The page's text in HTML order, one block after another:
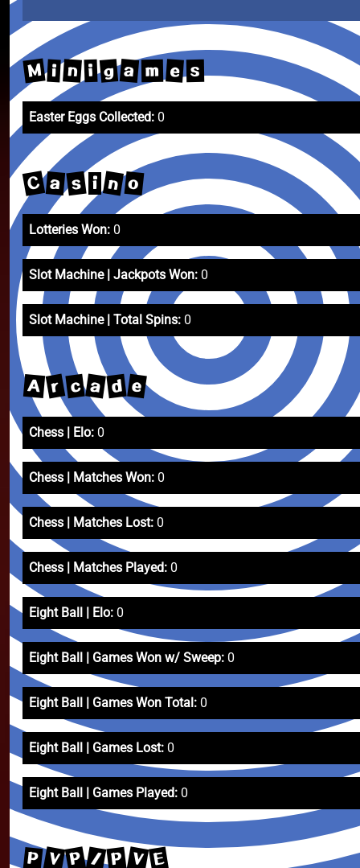
M i n i g a m e s
Easter Eggs Collected: 0
C a s i n o
Lotteries Won: 0
Slot Machine | Jackpots Won: 0
Slot Machine | Total Spins: 0
A r c a d e
Chess | Elo: 0
Chess | Matches Won: 0
Chess | Matches Lost: 0
Chess | Matches Played: 0
Eight Ball | Elo: 0
Eight Ball | Games Won w/ Sweep: 0
Eight Ball | Games Won Total: 0
Eight Ball | Games Lost: 0
Eight Ball | Games Played: 0
P V P / P V E